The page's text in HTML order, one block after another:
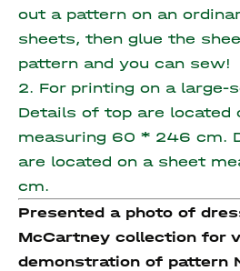
out a pattern on an
sheets, then glue the
pattern and you can sew!
2. For printing on a large-
Details of top are located
measuring 60 * 246 cm.
are located on a sheet
cm.
Presented a photo of
McCartney collection for
demonstration of